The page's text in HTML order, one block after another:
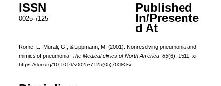
ISSN
0025-7125
Published
In/Presente
d At
Rome, L., Murali, G., & Lippmann, M. (2001). Nonresolving pneumonia and
mimics of pneumonia. The Medical clinics of North America, 85(6), 1511–xi.
https://doi.org/10.1016/s0025-7125(05)70393-x